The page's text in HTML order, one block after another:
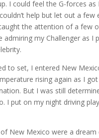
I could feel the G-forces as
help but let out a few
the attention of a few
admiring my Challenger as I
to set, I entered New
rising again as I
But I was still
I put on my night driving
New Mexico were a dream